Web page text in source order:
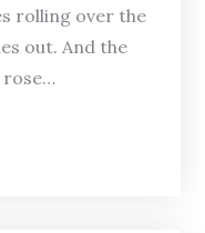
rolling over the
out. And the
rose…